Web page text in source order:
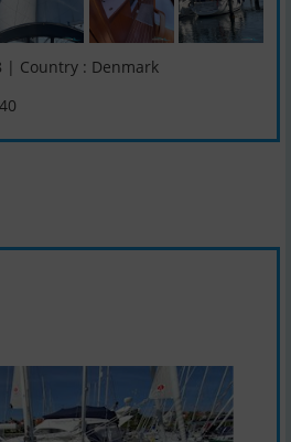
| Country : Denmark